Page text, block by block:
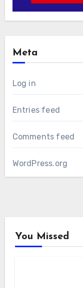
Meta
Log in
Entries feed
Comments feed
WordPress.org
You Missed